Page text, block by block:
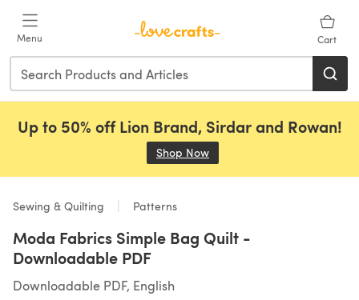
Menu Cart
Up to 50% off Lion Brand, Sirdar and Rowan!
Shop Now
Sewing & Quilting Patterns
Moda Fabrics Simple Bag Quilt -
Downloadable PDF
Downloadable PDF, English